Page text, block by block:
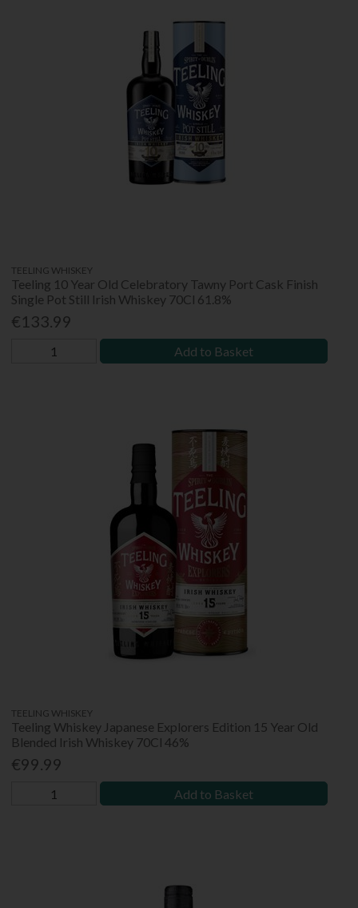
TEELING WHISKEY
Teeling 10 Year Old Celebratory Tawny Port Cask Finish
Single Pot Still Irish Whiskey 70Cl 61.8%
€133.99
Add to Basket
TEELING WHISKEY
Teeling Whiskey Japanese Explorers Edition 15 Year Old
Blended Irish Whiskey 70Cl 46%
€99.99
Add to Basket